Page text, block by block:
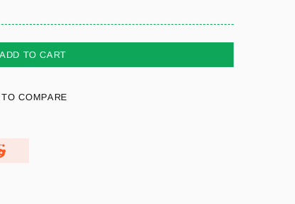
ADD TO CART
COMPARE